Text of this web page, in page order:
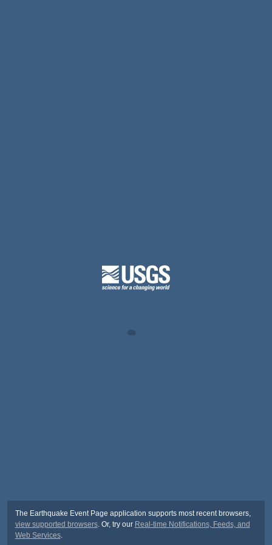
The Earthquake Event Page application supports most recent browsers,
view supported browsers. Or, try our Real-time Notifications, Feeds, and
Web Services.